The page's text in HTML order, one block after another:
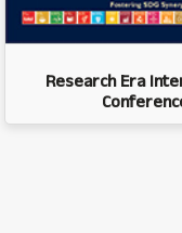
Research Era